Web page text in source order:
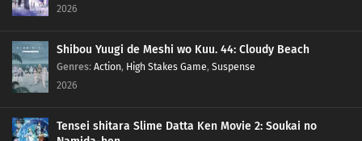
03 Episode 3
02 Episode 2
01 Episode 1
2026
Shibou Yuugi de Meshi wo Kuu. 44: Cloudy Beach
Genres: Action, High Stakes Game, Suspense
2026
Tensei shitara Slime Datta Ken Movie 2: Soukai no